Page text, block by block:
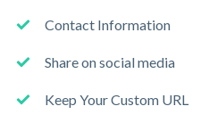
Contact Information
Share on social media
Keep Your Custom URL